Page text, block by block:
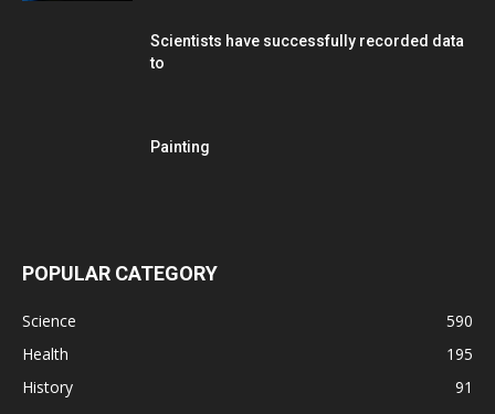
Scientists have successfully recorded data
to
Painting
POPULAR CATEGORY
Science
590
Health
195
History
91